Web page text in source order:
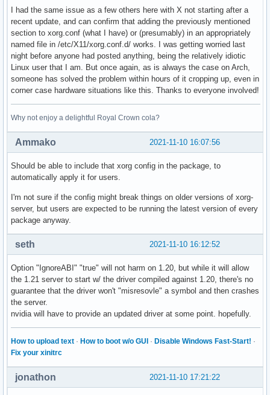
I had the same issue as a few others here with X not starting after a
recent update, and can confirm that adding the previously mentioned
section to xorg.conf (what I have) or (presumably) in an appropriately
named file in /etc/X11/xorg.conf.d/ works. I was getting worried last
night before anyone had posted anything, being the relatively idiotic
Linux user that I am. But once again, as is always the case on Arch,
someone has solved the problem within hours of it cropping up, even in
corner case hardware situations like this. Thanks to everyone involved!
Why not enjoy a delightful Royal Crown cola?
2021-11-10 16:07:56
Ammako
Should be able to include that xorg config in the package, to
automatically apply it for users.
I'm not sure if the config might break things on older versions of xorg-
server, but users are expected to be running the latest version of every
package anyway.
2021-11-10 16:12:52
seth
Option "IgnoreABI" "true" will not harm on 1.20, but while it will allow
the 1.21 server to start w/ the driver compiled against 1.20, there's no
guarantee that the driver won't "misresovle" a symbol and then crashes
the server.
nvidia will have to provide an updated driver at some point. hopefully.
How to upload text · How to boot w/o GUI · Disable Windows Fast-Start! ·
Fix your xinitrc
2021-11-10 17:21:22
jonathon